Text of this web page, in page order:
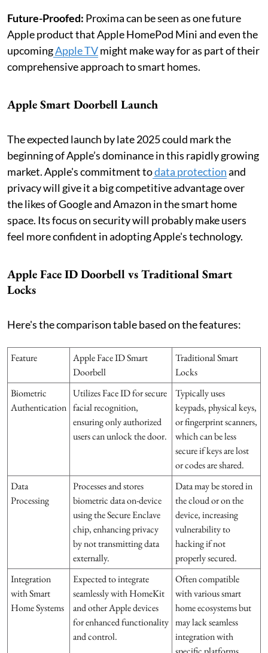
Future-Proofed: Proxima can be seen as one future
Apple product that Apple HomePod Mini and even the
upcomingApple TVmight make way for as part of their
comprehensive approach to smart homes.
Apple Smart Doorbell Launch
The expected launch by late 2025 could mark the
beginning of Apple’s dominance in this rapidly growing
market. Apple's commitment todata protectionand
privacy will give it a big competitive advantage over
the likes of Google and Amazon in the smart home
space. Its focus on security will probably make users
feel more confident in adopting Apple's technology.
Apple Face ID Doorbell vs Traditional Smart
Locks
Here's the comparison table based on the features:
Feature
Apple Face ID Smart
Doorbell
Traditional Smart
Locks
Biometric
Authentication
Utilizes Face ID for secure
facial recognition,
ensuring only authorized
users can unlock the door.
Typically uses
keypads, physical keys,
or fingerprint scanners,
which can be less
secure if keys are lost
or codes are shared.
Data
Processing
Processes and stores
biometric data on-device
using the Secure Enclave
chip, enhancing privacy
by not transmitting data
externally.
Data may be stored in
the cloud or on the
device, increasing
vulnerability to
hacking if not
properly secured.
Integration
with Smart
Home Systems
Expected to integrate
seamlessly with HomeKit
and other Apple devices
for enhanced functionality
and control.
Often compatible
with various smart
home ecosystems but
may lack seamless
integration with